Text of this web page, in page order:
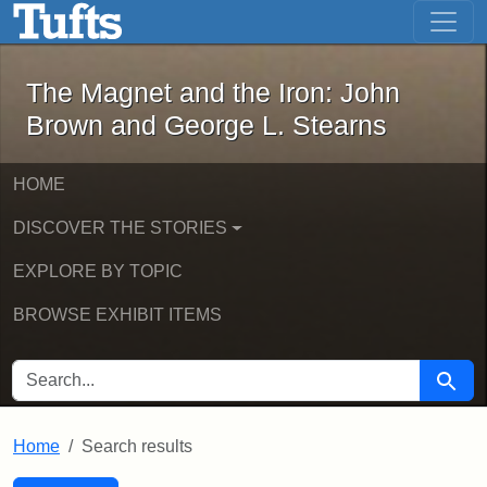
Skip to main content Skip to first result
The Magnet and the Iron: John
The Magnet and the Iron: John
Brown and George L. Stearns
HOME
DISCOVER THE STORIES
EXPLORE BY TOPIC
BROWSE EXHIBIT ITEMS
SEARCH FOR Search
Home Search results